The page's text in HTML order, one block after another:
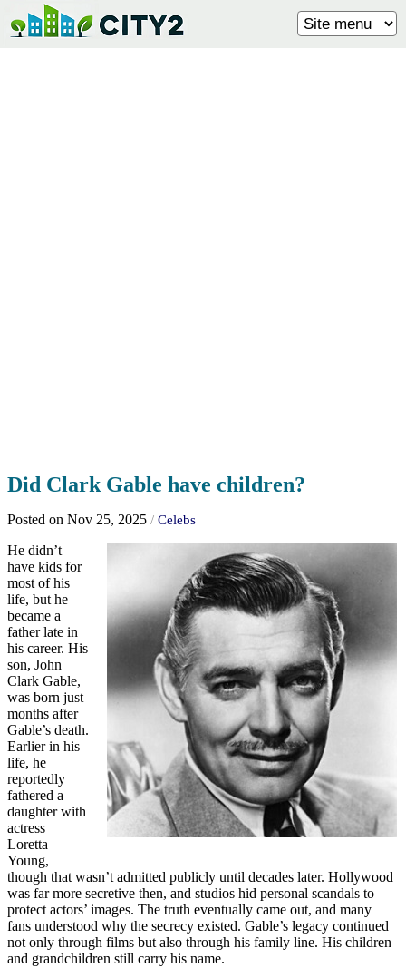
Did Clark Gable have children?
Posted on Nov 25, 2025 / Celebs
He didn’t
have kids for
most of his
life, but he
became a
father late in
his career. His
son, John
Clark Gable,
was born just
months after
Gable’s death.
Earlier in his
life, he
reportedly
fathered a
daughter with
actress
Loretta
Young,
though that wasn’t admitted publicly until decades later. Hollywood
was far more secretive then, and studios hid personal scandals to
protect actors’ images. The truth eventually came out, and many
fans understood why the secrecy existed. Gable’s legacy continued
not only through films but also through his family line. His children
and grandchildren still carry his name.